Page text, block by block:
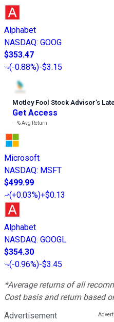
Alphabet
NASDAQ: GOOG
$353.47
(-0.88%)-$3.15
Motley Fool Stock Advisor’s
Get Access
---%Avg Return
Microsoft
NASDAQ: MSFT
$499.99
(+0.03%)+$0.13
Alphabet
NASDAQ: GOOGL
$354.30
(-0.96%)-$3.45
*Average returns of all
Cost basis and return based
Advertisement